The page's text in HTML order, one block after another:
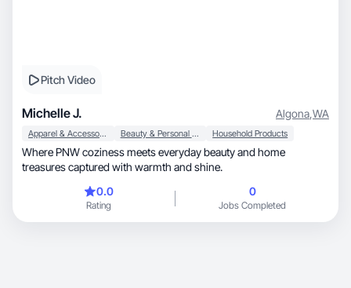
Pitch Video
Michelle J. Algona,WA
Apparel & Accessories Beauty & Personal Care Household Products
Where PNW coziness meets everyday beauty and home
treasures captured with warmth and shine.
0.0
Rating
0
Jobs Completed